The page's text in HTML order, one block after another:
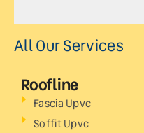
All Our Services
Roofline
Fascia Upvc
Soffit Upvc